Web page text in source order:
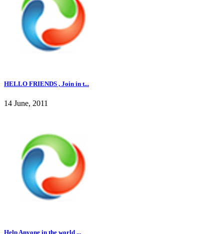
HELLO FRIENDS , Join in t...
14 June, 2011
Help Anyone in the world ...